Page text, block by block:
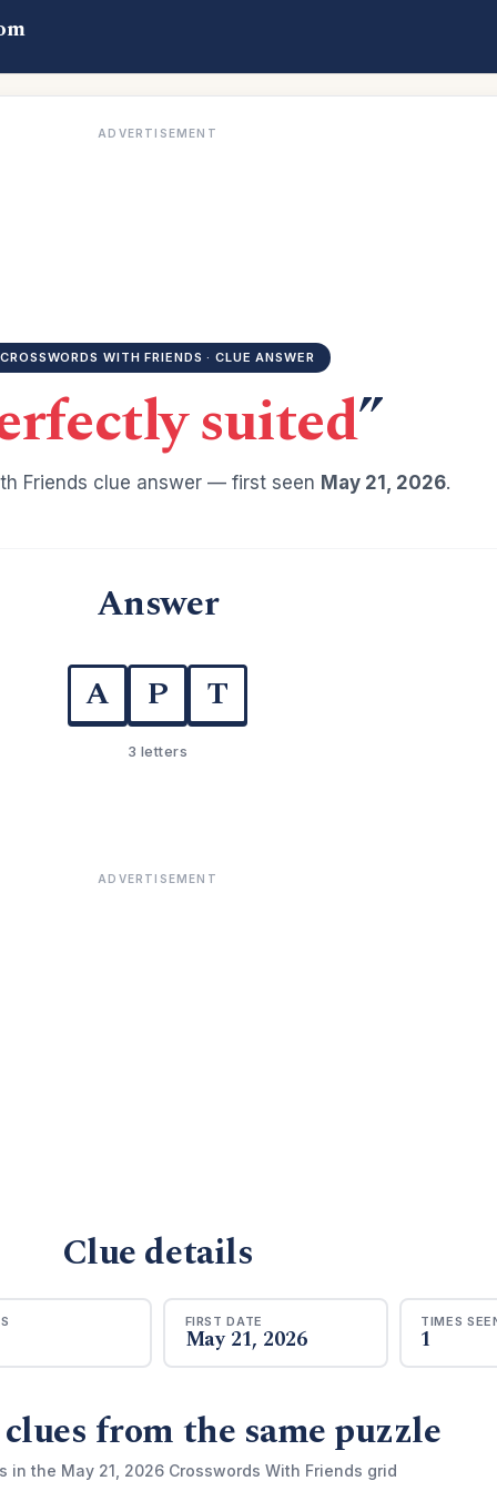
ADVERTISEMENT
CROSSWORDS WITH FRIENDS · CLUE ANSWER
suited”
Friends clue answer — first seen May 21, 2026.
Answer
A P T
3 letters
ADVERTISEMENT
Clue details
FIRST DATE
May 21, 2026
TIMES
1
from the same puzzle
in the May 21, 2026 Crosswords With Friends grid